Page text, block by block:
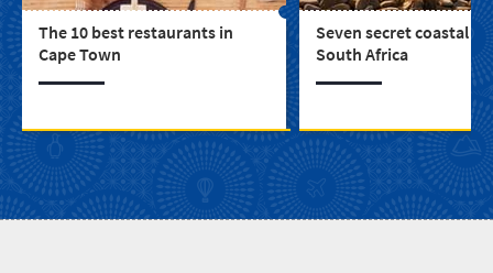
The 10 best restaurants in
Cape Town
Seven secret coastal
South Africa